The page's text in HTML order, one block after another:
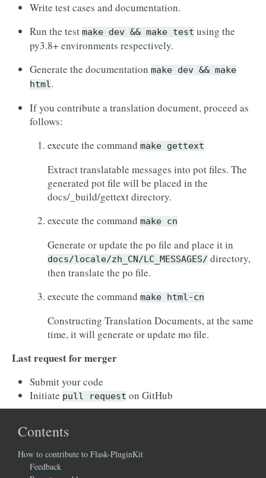
Write test cases and documentation.
Run the test make dev && make test using the
py3.8+ environments respectively.
Generate the documentation make dev && make
html.
If you contribute a translation document, proceed as
follows:
execute the command make gettext
Extract translatable messages into pot files. The
generated pot file will be placed in the
docs/_build/gettext directory.
execute the command make cn
Generate or update the po file and place it in
docs/locale/zh_CN/LC_MESSAGES/ directory,
then translate the po file.
execute the command make html-cn
Constructing Translation Documents, at the same
time, it will generate or update mo file.
Last request for merger
Submit your code
Initiate pull request on GitHub
Contents
How to contribute to Flask-PluginKit
Feedback